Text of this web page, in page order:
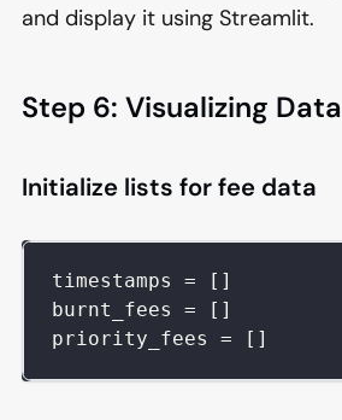
and display it using Streamlit.
Step 6: Visualizing Data
Initialize lists for fee data
timestamps = [ ]
burnt_fees = [ ]
priority_fees = [ ]